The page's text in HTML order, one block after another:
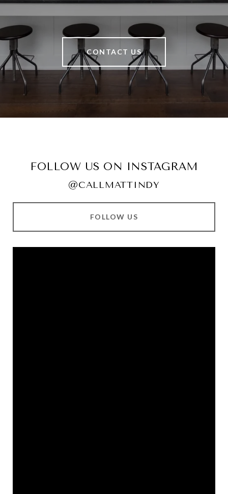
CONTACT US
FOLLOW US ON INSTAGRAM
@CALLMATTINDY
FOLLOW US